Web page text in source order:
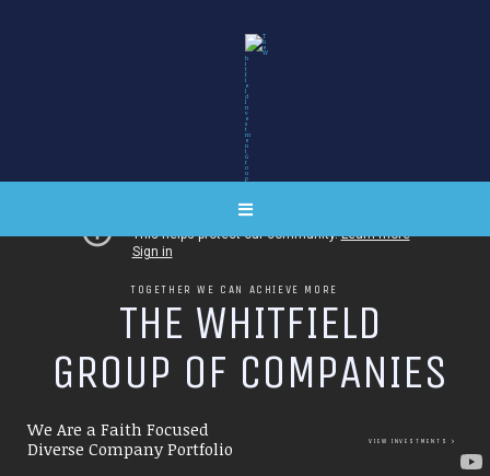
THE WHITFIELD
GROUP OF COMPANIES
We Are a Faith Focused
Diverse Company Portfolio
VIEW INVESTMENTS
TOGETHER WE CAN ACHIEVE MORE